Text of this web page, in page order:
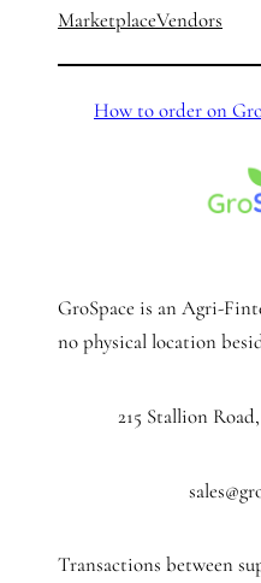
MarketplaceVendors
How to order on
GroSpace is an Agri-
no physical location
215 Stallion
Transactions between